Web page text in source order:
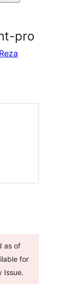
pro
as of
Issue.